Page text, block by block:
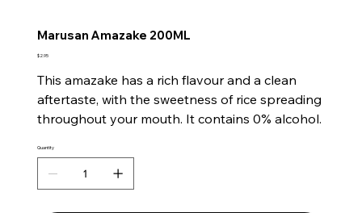
Marusan Amazake 200ML
Price
$2.95
This amazake has a rich flavour and a clean
aftertaste, with the sweetness of rice spreading
throughout your mouth. It contains 0% alcohol.
Quantity